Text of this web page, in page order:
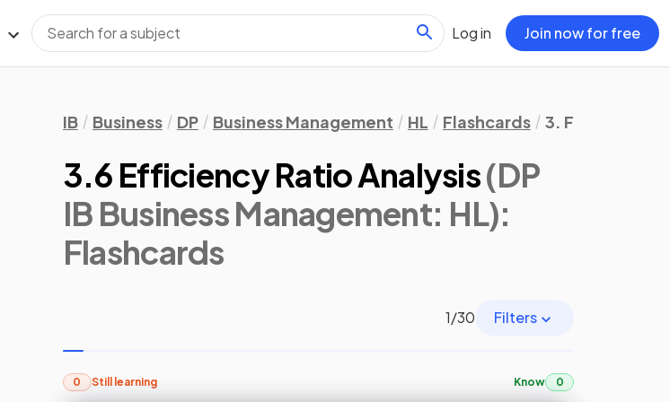
Log in Join now for free
IB Business DP Business Management HL Flashcards 3. Finance &
3.6 Efficiency Ratio Analysis(DP
IB Business Management: HL):
Flashcards
1/30 Filters
0 Still learning Know 0